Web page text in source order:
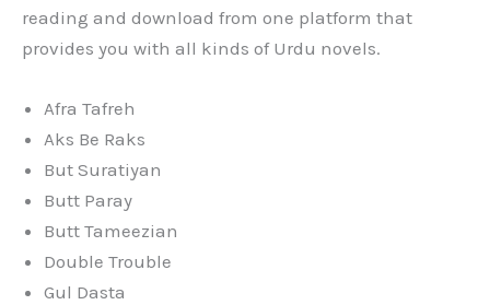
reading and download from one platform that
provides you with all kinds of Urdu novels.
Afra Tafreh
Aks Be Raks
But Suratiyan
Butt Paray
Butt Tameezian
Double Trouble
Gul Dasta